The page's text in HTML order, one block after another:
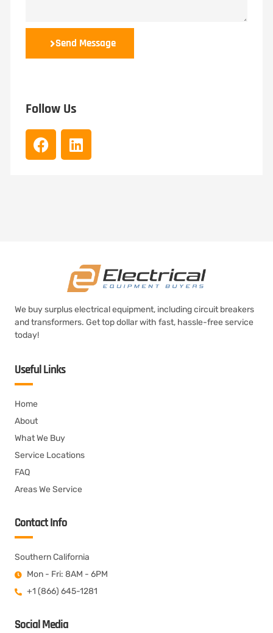
Send Message
Follow Us
We buy surplus electrical equipment, including circuit breakers
and transformers. Get top dollar with fast, hassle-free service
today!
Useful Links
Home
About
What We Buy
Service Locations
FAQ
Areas We Service
Contact Info
Southern California
Mon - Fri: 8AM - 6PM
+1 (866) 645-1281
Social Media